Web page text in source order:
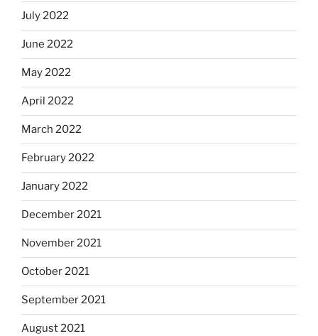
July 2022
June 2022
May 2022
April 2022
March 2022
February 2022
January 2022
December 2021
November 2021
October 2021
September 2021
August 2021